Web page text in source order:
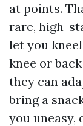
at points.
rare, high-
let you
knee or
they can
bring a
you uneasy,